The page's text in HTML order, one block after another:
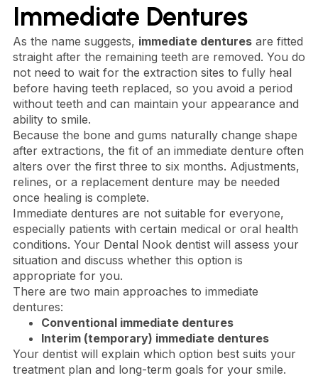
Immediate Dentures
As the name suggests, immediate denturesare fitted
straight after the remaining teeth are removed. You do
not need to wait for the extraction sites to fully heal
before having teeth replaced, so you avoid a period
without teeth and can maintain your appearance and
ability to smile.
Because the bone and gums naturally change shape
after extractions, the fit of an immediate denture often
alters over the first three to six months. Adjustments,
relines, or a replacement denture may be needed
once healing is complete.
Immediate dentures are not suitable for everyone,
especially patients with certain medical or oral health
conditions. Your Dental Nook dentist will assess your
situation and discuss whether this option is
appropriate for you.
There are two main approaches to immediate
dentures:
Conventional immediate dentures
Interim (temporary) immediate dentures
Your dentist will explain which option best suits your
treatment plan and long-term goals for your smile.